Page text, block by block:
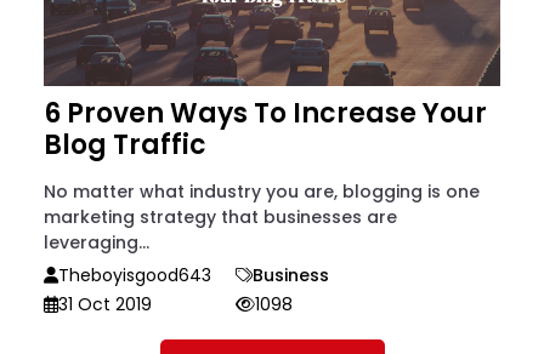
6 Proven Ways To Increase Your
Blog Traffic
No matter what industry you are, blogging is one
marketing strategy that businesses are
leveraging...
Theboyisgood643
Business
31 Oct 2019
1098